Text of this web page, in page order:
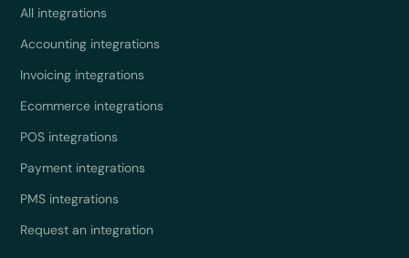
All integrations
Accounting integrations
Invoicing integrations
Ecommerce integrations
POS integrations
Payment integrations
PMS integrations
Request an integration